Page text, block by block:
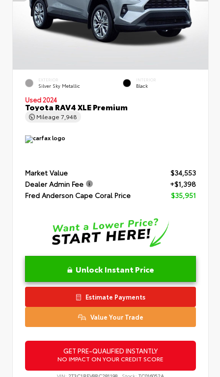
EXTERIOR
Silver Sky Metallic
INTERIOR
Black
Used 2024
Toyota RAV4 XLE Premium
Mileage 7,948
Market Value
$34,553
Dealer Admin Fee
+$1,398
Fred Anderson Cape Coral Price
$35,951
Unlock Instant Price
Estimate Payments
Value Your Trade
GET PRE-QUALIFIED INSTANTLY
NO IMPACT ON YOUR CREDIT SCORE